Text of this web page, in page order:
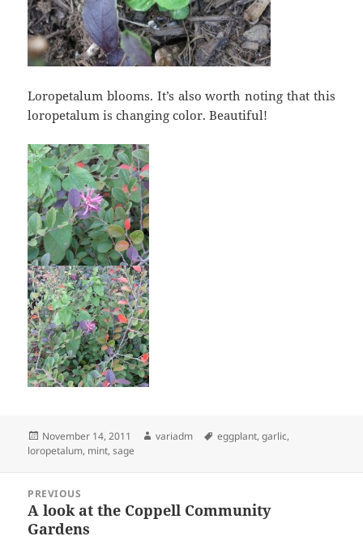
Loropetalum blooms. It’s also worth noting that this
loropetalum is changing color. Beautiful!
Posted
on
November 14, 2011 Author
variadm Tags
eggplant,garlic,
loropetalum, mint,sage
navigation
PREVIOUS
Previous
post:
A look at the Coppell Community
Gardens